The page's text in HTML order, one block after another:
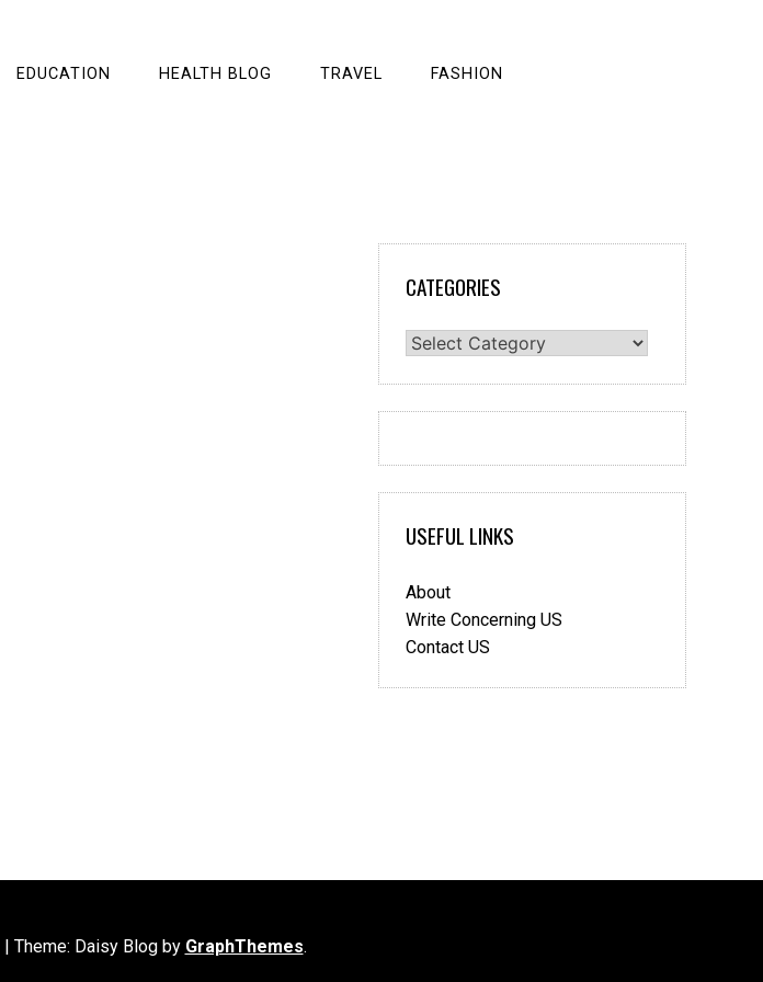
EDUCATION HEALTH BLOG TRAVEL FASHION
CATEGORIES
Categories
USEFUL LINKS
About
Write Concerning US
Contact US
| Theme: Daisy Blog by GraphThemes.